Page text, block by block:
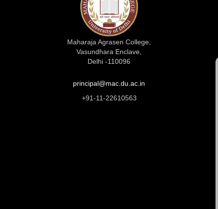
Maharaja Agrasen College,
Vasundhara Enclave,
Delhi -110096
principal@mac.du.ac.in
+91-11-22610563